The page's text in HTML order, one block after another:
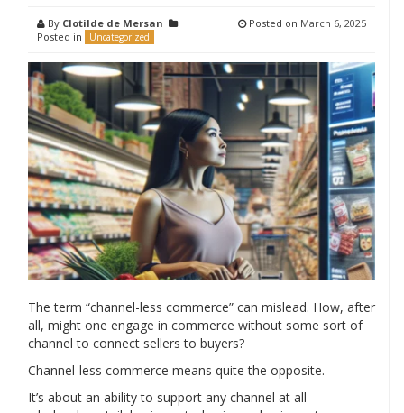
By Clotilde de Mersan
Posted in
Uncategorized
Posted on March 6, 2025
The term “channel-less commerce” can mislead. How, after
all, might one engage in commerce without some sort of
channel to connect sellers to buyers?
Channel-less commerce means quite the opposite.
It’s about an ability to support any channel at all –